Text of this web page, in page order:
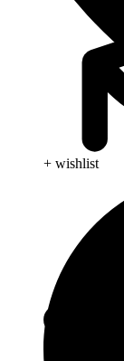
+ wishlist